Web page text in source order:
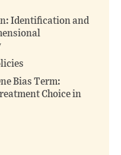
Identification and
Bias Term:
Choice in